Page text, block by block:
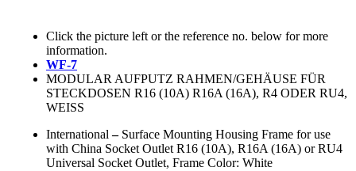
Click the picture left or the reference no. below for more
information.
WF-7
MODULAR AUFPUTZ RAHMEN/GEHÄUSE FÜR
STECKDOSEN R16 (10A) R16A (16A), R4 ODER RU4,
WEISS
International – Surface Mounting Housing Frame for use
with China Socket Outlet R16 (10A), R16A (16A) or RU4
Universal Socket Outlet, Frame Color: White